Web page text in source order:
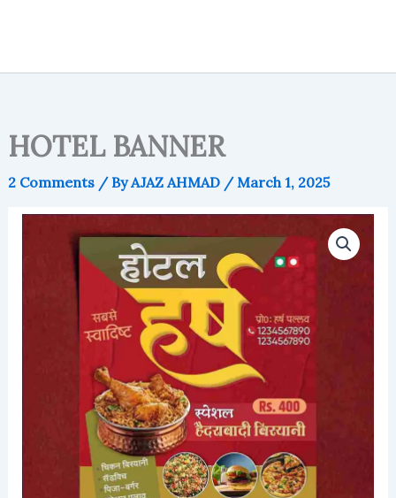
HOTEL BANNER
2 Comments / ByAJAZ AHMAD / March 1, 2025